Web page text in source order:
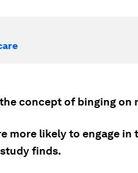
concept of binging on
more likely to engage in
finds.